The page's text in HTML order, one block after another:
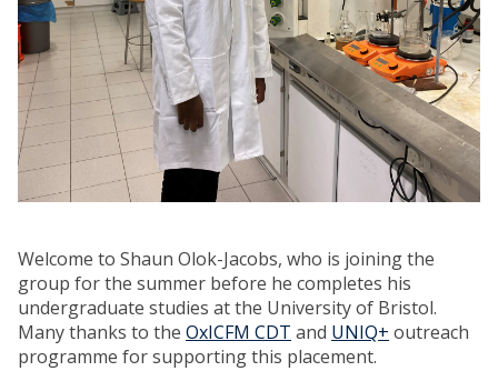
Welcome to Shaun Olok-Jacobs, who is joining the
group for the summer before he completes his
undergraduate studies at the University of Bristol.
Many thanks to the OxICFM CDT and UNIQ+ outreach
programme for supporting this placement.